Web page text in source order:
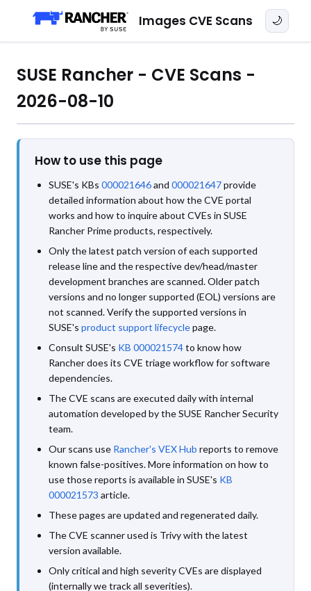
Images CVE Scans 🌙
SUSE Rancher - CVE Scans -
2026-08-10
How to use this page
SUSE's KBs 000021646and 000021647provide
detailed information about how the CVE portal
works and how to inquire about CVEs in SUSE
Rancher Prime products, respectively.
Only the latest patch version of each supported
release line and the respective dev/head/master
development branches are scanned. Older patch
versions and no longer supported (EOL) versions are
not scanned. Verify the supported versions in
SUSE's product support lifecyclepage.
Consult SUSE's KB 000021574to know how
Rancher does its CVE triage workflow for software
dependencies.
The CVE scans are executed daily with internal
automation developed by the SUSE Rancher Security
team.
Our scans use Rancher's VEX Hub reports to remove
known false-positives. More information on how to
use those reports is available in SUSE's KB
000021573 article.
These pages are updated and regenerated daily.
The CVE scanner used is Trivy with the latest
version available.
Only critical and high severity CVEs are displayed
(internally we track all severities).